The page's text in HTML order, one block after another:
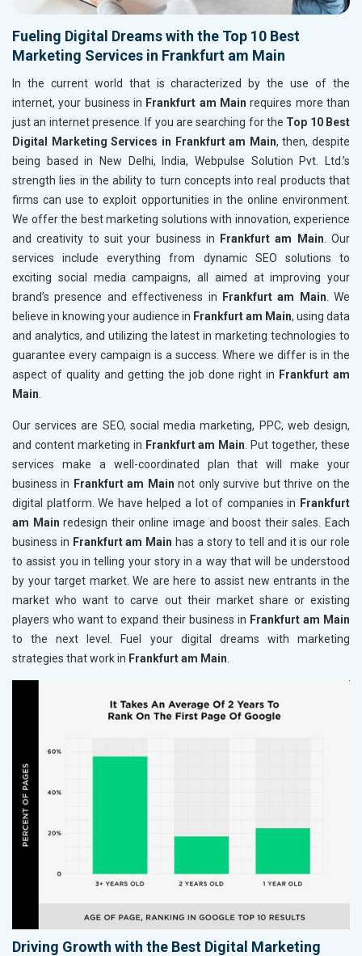
Fueling Digital Dreams with the Top 10 Best
Marketing Services in Frankfurt am Main
In the current world that is characterized by the use of the
internet, your business in Frankfurt am Mainrequires more than
just an internet presence. If you are searching for the Top 10 Best
Digital Marketing Services in Frankfurt am Main, then, despite
being based in New Delhi, India, Webpulse Solution Pvt. Ltd.’s
strength lies in the ability to turn concepts into real products that
firms can use to exploit opportunities in the online environment.
We offer the best marketing solutions with innovation, experience
and creativity to suit your business in
Frankfurt am Main. Our
services include everything from dynamic SEO solutions to
exciting social media campaigns, all aimed at improving your
brand’s presence and effectiveness in
Frankfurt am Main. We
believe in knowing your audience in Frankfurt am Main, using data
and analytics, and utilizing the latest in marketing technologies to
guarantee every campaign is a success. Where we differ is in the
aspect of quality and getting the job done right in Frankfurt am
Main.
Our services are SEO, social media marketing, PPC, web design,
and content marketing in Frankfurt am Main. Put together, these
services make a well-coordinated plan that will make your
business in Frankfurt am Mainnot only survive but thrive on the
digital platform. We have helped a lot of companies in Frankfurt
am Mainredesign their online image and boost their sales. Each
business in Frankfurt am Main has a story to tell and it is our role
to assist you in telling your story in a way that will be understood
by your target market. We are here to assist new entrants in the
market who want to carve out their market share or existing
players who want to expand their business in Frankfurt am Main
to the next level. Fuel your digital dreams with marketing
strategies that work in Frankfurt am Main.
Driving Growth with the Best Digital Marketing